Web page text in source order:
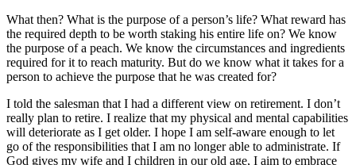
What then? What is the purpose of a person’s life? What reward has
the required depth to be worth staking his entire life on? We know
the purpose of a peach. We know the circumstances and ingredients
required for it to reach maturity. But do we know what it takes for a
person to achieve the purpose that he was created for?
I told the salesman that I had a different view on retirement. I don’t
really plan to retire. I realize that my physical and mental capabilities
will deteriorate as I get older. I hope I am self-aware enough to let
go of the responsibilities that I am no longer able to administrate. If
God gives my wife and I children in our old age, I aim to embrace